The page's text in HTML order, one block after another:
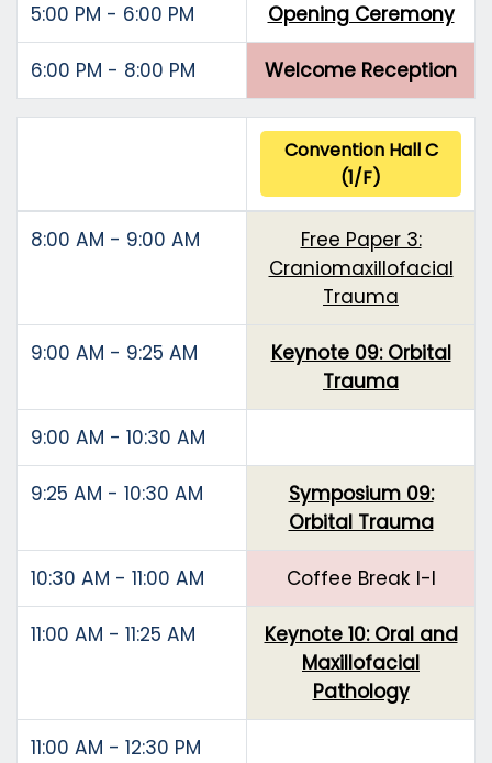
5:00 PM - 6:00 PM Opening Ceremony
6:00 PM - 8:00 PM Welcome Reception
Convention Hall C
(1/F)
8:00 AM - 9:00 AM
Free Paper 3:
Craniomaxillofacial
Trauma
9:00 AM - 9:25 AM
Keynote 09: Orbital
Trauma
9:00 AM - 10:30 AM
9:25 AM - 10:30 AM
Symposium 09:
Orbital Trauma
10:30 AM - 11:00 AM Coffee Break I-I
11:00 AM - 11:25 AM
Keynote 10: Oral and
Maxillofacial
Pathology
11:00 AM - 12:30 PM